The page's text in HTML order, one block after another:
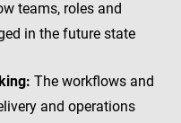
teams, roles and
in the future state
The workflows and
and operations